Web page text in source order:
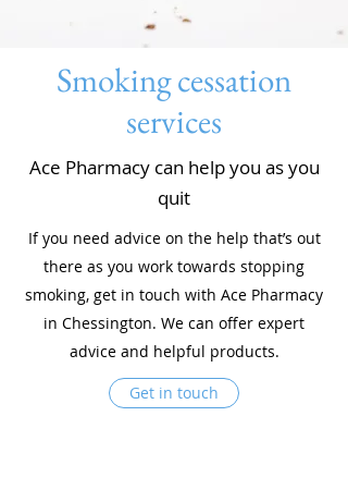
Smoking cessation
services
Ace Pharmacy can help you as you
quit
If you need advice on the help that’s out
there as you work towards stopping
smoking, get in touch with Ace Pharmacy
in Chessington. We can offer expert
advice and helpful products.
Get in touch